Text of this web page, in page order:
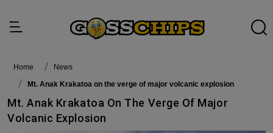
Home
News
Mt. Anak Krakatoa on the verge of major volcanic explosion
Mt. Anak Krakatoa On The Verge Of Major
Volcanic Explosion